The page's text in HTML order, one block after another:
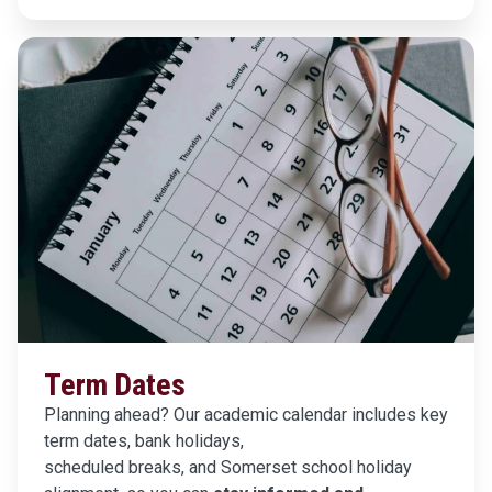
Term Dates
Planning ahead? Our academic calendar includes key
term dates, bank holidays,
scheduled breaks, and Somerset school holiday